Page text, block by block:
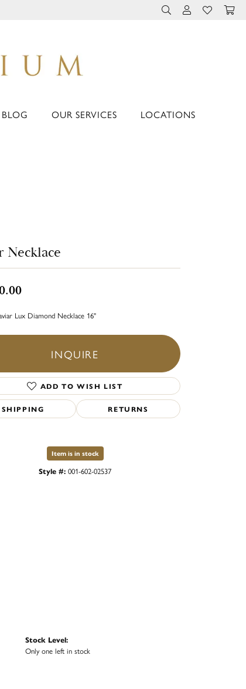
TOGGLE TOOLBAR
TOGGLE MY
TOGGLE
OUR SERVICES LOCATIONS
Necklace
Lux Diamond Necklace 16"
INQUIRE
ADD TO WISH LIST
SHIPPING RETURNS
Item is in stock
Style #: 001-602-02537
Stock Level:
Only one left in stock